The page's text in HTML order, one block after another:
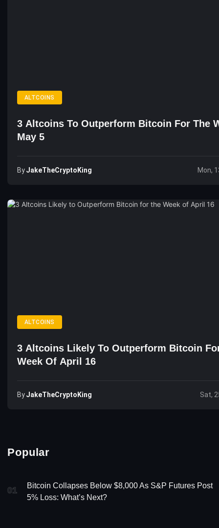
ALTCOINS
3 Altcoins To Outperform Bitcoin For The
May 5
ByJakeTheCryptoKing Mon,
ALTCOINS
3 Altcoins Likely To Outperform Bitcoin
Week Of April 16
ByJakeTheCryptoKing Sat,
Popular
01
Bitcoin Collapses Below $8,000 As S&P Futures Post
5% Loss: What’s Next?